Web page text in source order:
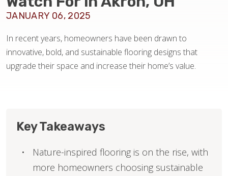
JANUARY 06, 2025
In recent years, homeowners have been drawn to
innovative, bold, and sustainable flooring designs that
upgrade their space and increase their home’s value.
Key Takeaways
Nature-inspired flooring is on the rise, with
more homeowners choosing sustainable